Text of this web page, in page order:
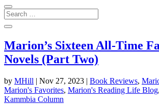
Marion’s Sixteen All-Time
Novels (Part Two)
by MHill | Nov 27, 2023 | Book Reviews,
Marion's Favorites, Marion's Reading Life Blog,
Kammbia Column